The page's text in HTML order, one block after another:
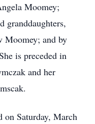
Moomey;
granddaughters,
Moomey; and by
is preceded in
and her
on Saturday, March